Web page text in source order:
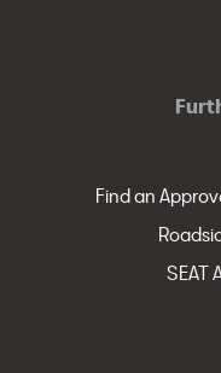
Find an
SEAT